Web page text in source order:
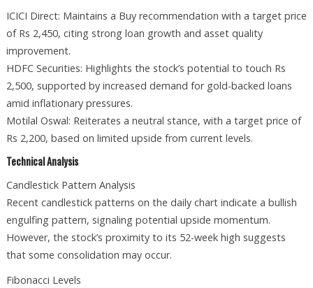
ICICI Direct: Maintains a Buy recommendation with a target price
of Rs 2,450, citing strong loan growth and asset quality
improvement.
HDFC Securities: Highlights the stock’s potential to touch Rs
2,500, supported by increased demand for gold-backed loans
amid inflationary pressures.
Motilal Oswal: Reiterates a neutral stance, with a target price of
Rs 2,200, based on limited upside from current levels.
Technical Analysis
Candlestick Pattern Analysis
Recent candlestick patterns on the daily chart indicate a bullish
engulfing pattern, signaling potential upside momentum.
However, the stock’s proximity to its 52-week high suggests
that some consolidation may occur.
Fibonacci Levels